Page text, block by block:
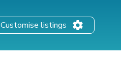
Customise listings